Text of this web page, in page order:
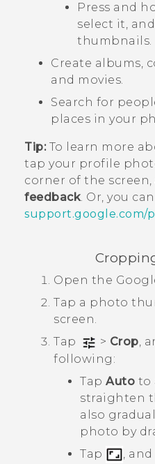
Press and
select it,
thumbnails.
Create albums,
and movies.
Search for
places in your
Tip:To learn more
tap your profile
corner of the
feedback. Or, you
support.google.com/
Open the
Tap a photo
screen.
Tap
> Crop,
following:
Tap Auto to
straighten
also
photo by
Tap
,